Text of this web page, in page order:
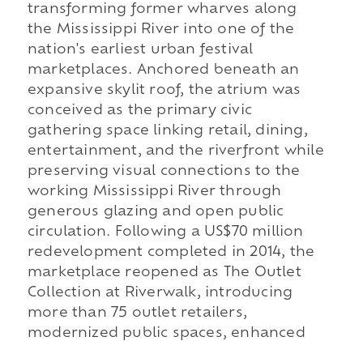
transforming former wharves along
the Mississippi River into one of the
nation's earliest urban festival
marketplaces. Anchored beneath an
expansive skylit roof, the atrium was
conceived as the primary civic
gathering space linking retail, dining,
entertainment, and the riverfront while
preserving visual connections to the
working Mississippi River through
generous glazing and open public
circulation. Following a US$70 million
redevelopment completed in 2014, the
marketplace reopened as The Outlet
Collection at Riverwalk, introducing
more than 75 outlet retailers,
modernized public spaces, enhanced